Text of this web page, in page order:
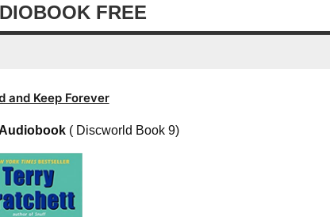
FREE
and Keep Forever
( Discworld Book 9)